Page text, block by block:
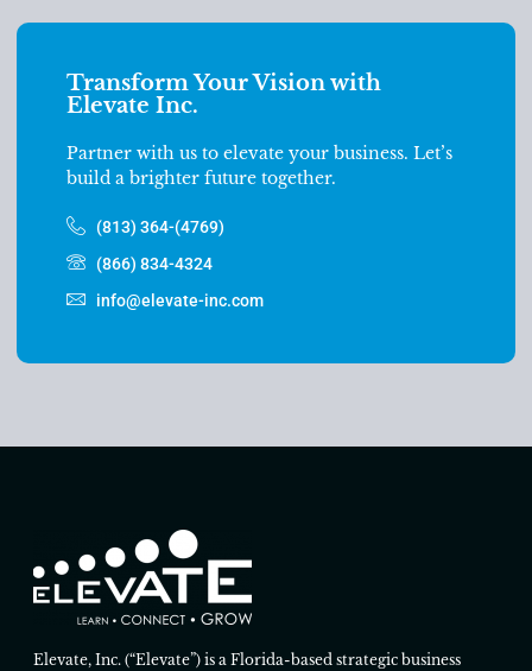
Transform Your Vision with
Elevate Inc.
Partner with us to elevate your business. Let’s
build a brighter future together.
(813) 364-(4769)
(866) 834-4324
info@elevate-inc.com
Elevate, Inc. (“Elevate”) is a Florida-based strategic business